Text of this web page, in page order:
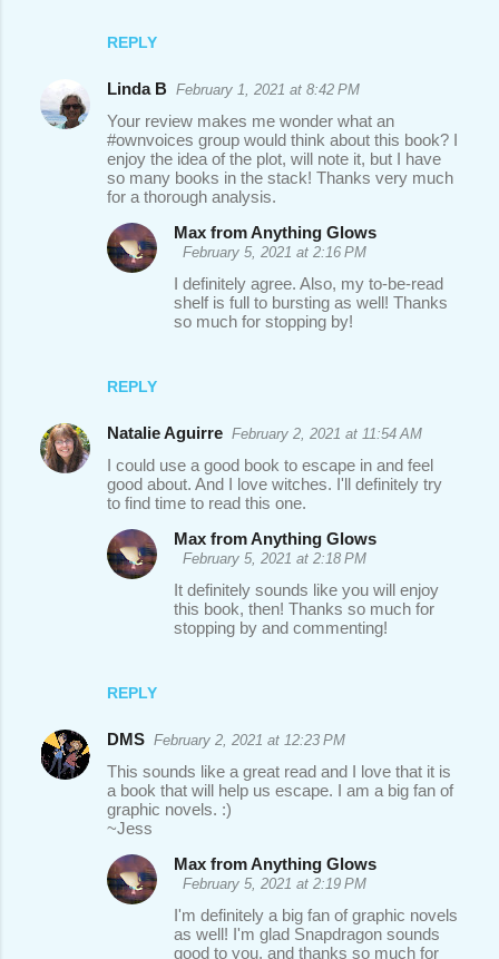
REPLY
Linda B February 1, 2021 at 8:42 PM
Your review makes me wonder what an
#ownvoices group would think about this book? I
enjoy the idea of the plot, will note it, but I have
so many books in the stack! Thanks very much
for a thorough analysis.
REPLY
Max from Anything Glows
February 5, 2021 at 2:16 PM
I definitely agree. Also, my to-be-read
shelf is full to bursting as well! Thanks
so much for stopping by!
Natalie Aguirre February 2, 2021 at 11:54 AM
I could use a good book to escape in and feel
good about. And I love witches. I'll definitely try
to find time to read this one.
REPLY
Max from Anything Glows
February 5, 2021 at 2:18 PM
It definitely sounds like you will enjoy
this book, then! Thanks so much for
stopping by and commenting!
DMS February 2, 2021 at 12:23 PM
This sounds like a great read and I love that it is
a book that will help us escape. I am a big fan of
graphic novels. :)
~Jess
Max from Anything Glows
February 5, 2021 at 2:19 PM
I'm definitely a big fan of graphic novels
as well! I'm glad Snapdragon sounds
good to you, and thanks so much for